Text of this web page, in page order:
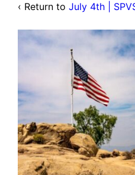
‹ Return to July 4th |